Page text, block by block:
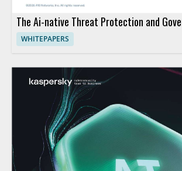
The Ai-native Threat Protection and
WHITEPAPERS